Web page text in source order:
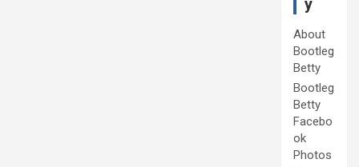
y
About
Bootleg
Betty
Bootleg
Betty
Facebo
ok
Photos